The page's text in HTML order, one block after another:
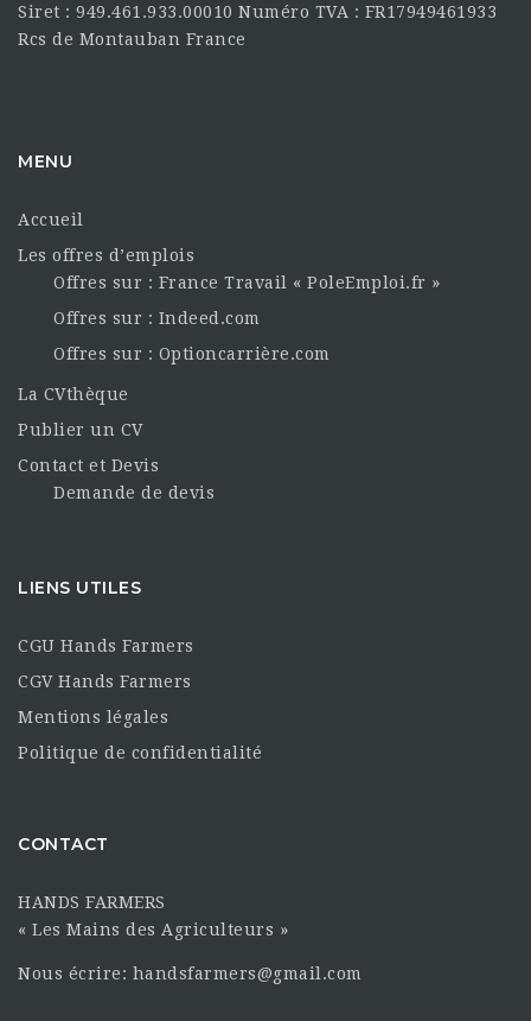
Siret : 949.461.933.00010 Numéro TVA : FR17949461933
Rcs de Montauban France
MENU
Accueil
Les offres d’emplois
Offres sur : France Travail « PoleEmploi.fr »
Offres sur : Indeed.com
Offres sur : Optioncarrière.com
La CVthèque
Publier un CV
Contact et Devis
Demande de devis
LIENS UTILES
CGU Hands Farmers
CGV Hands Farmers
Mentions légales
Politique de confidentialité
CONTACT
HANDS FARMERS
« Les Mains des Agriculteurs »
Nous écrire: handsfarmers@gmail.com